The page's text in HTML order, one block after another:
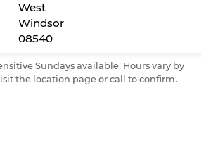
West
Windsor
08540
Sundays available. Hours vary by
the location page or call to confirm.